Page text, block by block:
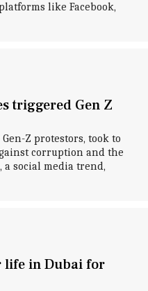
like Facebook,
triggered Gen Z
Z protestors, took to
corruption and the
a social media trend,
life in Dubai for